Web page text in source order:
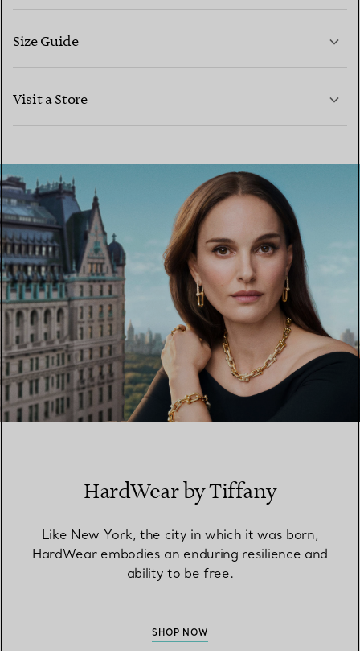
CONTACT US
Size Guide
Visit a Store
FIND YOUR NEAREST STORE
HardWear by Tiffany
Like New York, the city in which it was born,
HardWear embodies an enduring resilience and
ability to be free.
SHOP NOW